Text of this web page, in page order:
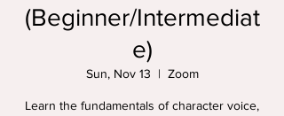
(Beginner/Intermediat
e)
Sun, Nov 13
  |
Zoom
Learn the fundamentals of character voice,